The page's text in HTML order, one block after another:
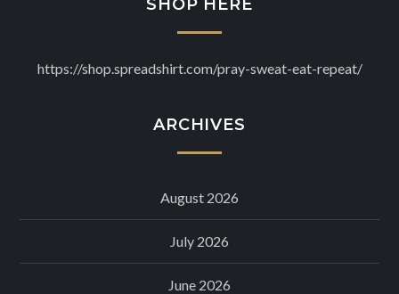
SHOP HERE
https://shop.spreadshirt.com/pray-sweat-eat-repeat/
ARCHIVES
August 2026
July 2026
June 2026